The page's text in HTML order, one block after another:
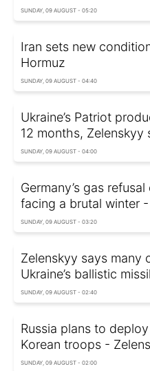
SUNDAY, 09 AUGUST - 05:20
Iran sets new
Hormuz
SUNDAY, 09 AUGUST - 04:40
Ukraine’s Patriot
12 months, Zelenskyy
SUNDAY, 09 AUGUST - 04:00
Germany’s gas
facing a brutal winter
SUNDAY, 09 AUGUST - 03:20
Zelenskyy says many
Ukraine’s ballistic
SUNDAY, 09 AUGUST - 02:40
Russia plans to
Korean troops -
SUNDAY, 09 AUGUST - 02:00